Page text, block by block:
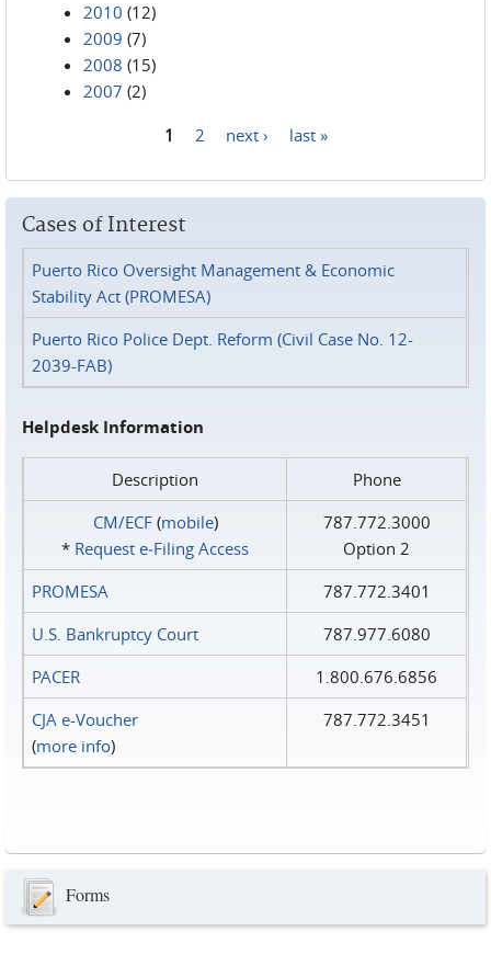
2010 (12)
2009 (7)
2008 (15)
2007 (2)
1 2 next › last »
Cases of Interest
Puerto Rico Oversight Management & Economic
Stability Act (PROMESA)
Puerto Rico Police Dept. Reform (Civil Case No. 12-
2039-FAB)
Helpdesk Information
Description
Phone
CM/ECF(mobile)
* Request e‑Filing Access
787.772.3000
Option 2
PROMESA
787.772.3401
U.S. Bankruptcy Court
787.977.6080
PACER
1.800.676.6856
CJA e-Voucher
(more info)
787.772.3451
Forms